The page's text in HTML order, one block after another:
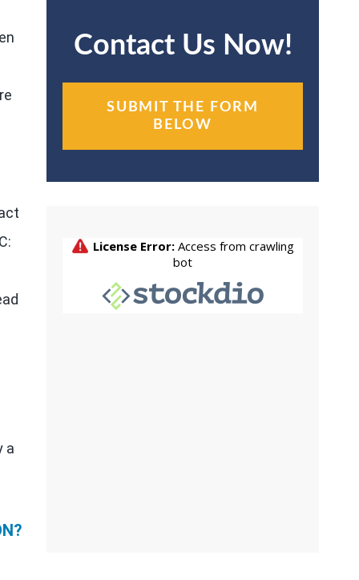
a
Contact Us Now!
SUBMIT THE FORM
BELOW